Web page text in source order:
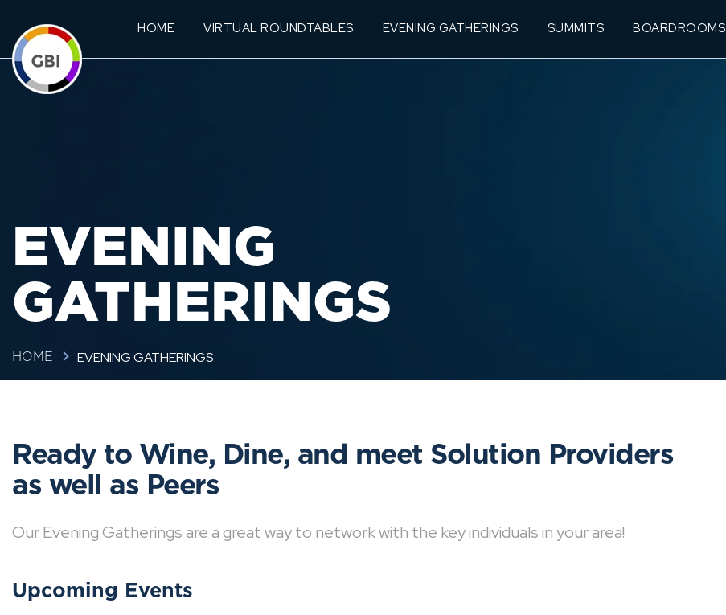
HOME VIRTUAL ROUNDTABLES EVENING GATHERINGS SUMMITS BOARDROOMS
EVENING
GATHERINGS
HOME EVENING GATHERINGS
Ready to Wine, Dine, and meet Solution Providers
as well as Peers
Our Evening Gatherings are a great way to network with the key individuals in your area!
Upcoming Events